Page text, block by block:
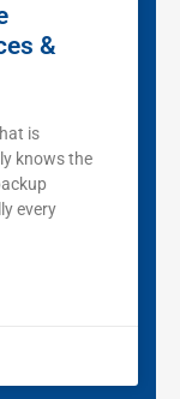
&
is
knows the
every